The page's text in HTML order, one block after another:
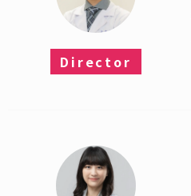
Director​